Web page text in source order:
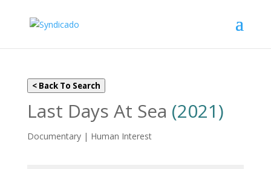
< Back To Search
Last Days At Sea (2021)
Documentary | Human Interest